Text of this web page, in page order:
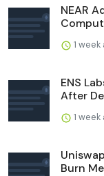
NEAR
1 week
ENS
After
1 week
Burn